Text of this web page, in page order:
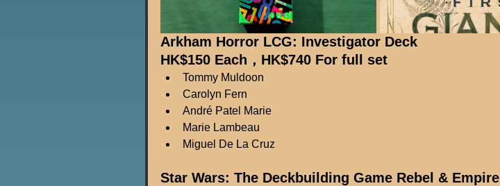
Arkham Horror LCG: Investigator Deck
HK$150 Each，HK$740 For full set
Tommy Muldoon
Carolyn Fern
André Patel Marie
Marie Lambeau
Miguel De La Cruz
Star Wars: The Deckbuilding Game Rebel & Empire